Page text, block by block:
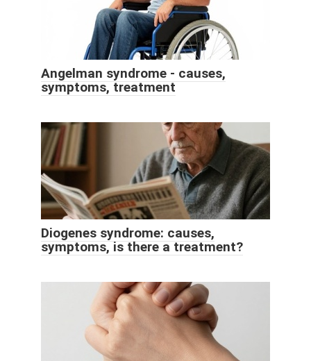
Angelman syndrome - causes,
symptoms, treatment
Diogenes syndrome: causes,
symptoms, is there a treatment?